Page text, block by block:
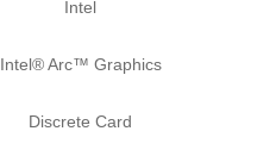
Intel
Intel® Arc™ Graphics
Discrete Card